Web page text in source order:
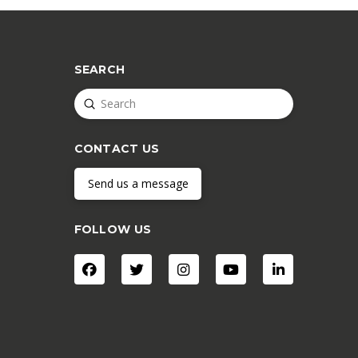
SEARCH
Search
Submit
CONTACT US
Send us a message
FOLLOW US